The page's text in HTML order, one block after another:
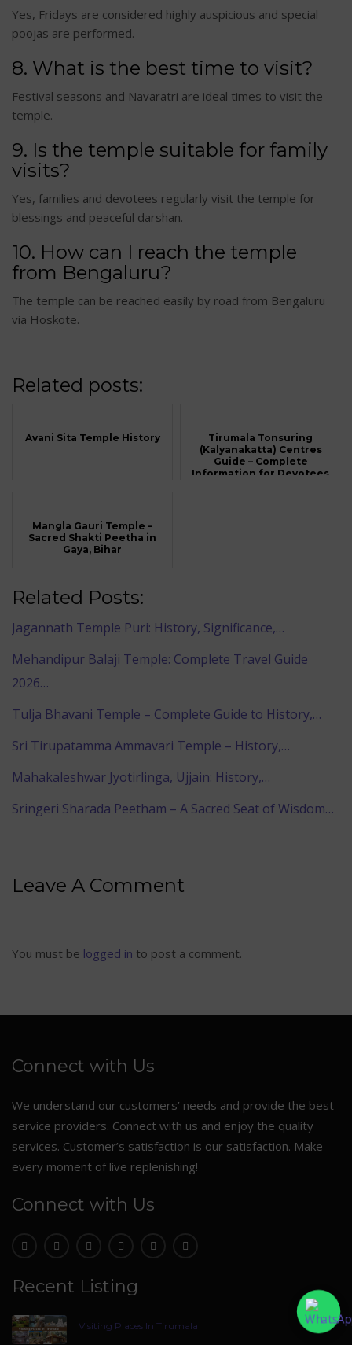
Yes, Fridays are considered highly auspicious and special
poojas are performed.
8. What is the best time to visit?
Festival seasons and Navaratri are ideal times to visit the
temple.
9. Is the temple suitable for family
visits?
Yes, families and devotees regularly visit the temple for
blessings and peaceful darshan.
10. How can I reach the temple
from Bengaluru?
The temple can be reached easily by road from Bengaluru
via Hoskote.
Related posts:
Avani Sita Temple History
Tirumala Tonsuring
(Kalyanakatta) Centres
Guide – Complete
Information for Devotees
Mangla Gauri Temple –
Sacred Shakti Peetha in
Gaya, Bihar
Related Posts:
Jagannath Temple Puri: History, Significance,…
Mehandipur Balaji Temple: Complete Travel Guide
2026…
Tulja Bhavani Temple – Complete Guide to History,…
Sri Tirupatamma Ammavari Temple – History,…
Mahakaleshwar Jyotirlinga, Ujjain: History,…
Sringeri Sharada Peetham – A Sacred Seat of Wisdom…
Leave A Comment
You must be logged in to post a comment.
Connect with Us
We understand our customers’ needs and provide the best
service providers. Connect with us and enjoy the quality
services. Customer’s satisfaction is our satisfaction. Make
every moment of live replenishing!
Connect with Us
Recent Listing
Visiting Places In Tirumala